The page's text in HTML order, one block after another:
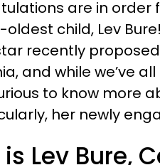
are in order
child, Lev
recently
and while we’ve
to know more
her newly
Lev Bure,